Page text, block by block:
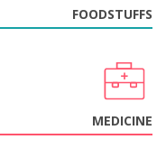
FOODSTUFFS
MEDICINE